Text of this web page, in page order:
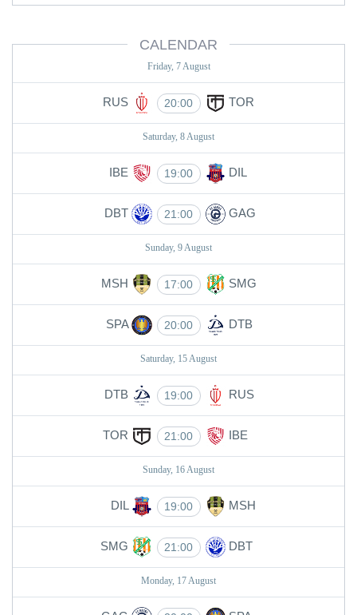
CALENDAR
Friday, 7 August
RUS 20:00 TOR
Saturday, 8 August
IBE 19:00 DIL
DBT 21:00 GAG
Sunday, 9 August
MSH 17:00 SMG
SPA 20:00 DTB
Saturday, 15 August
DTB 19:00 RUS
TOR 21:00 IBE
Sunday, 16 August
DIL 19:00 MSH
SMG 21:00 DBT
Monday, 17 August